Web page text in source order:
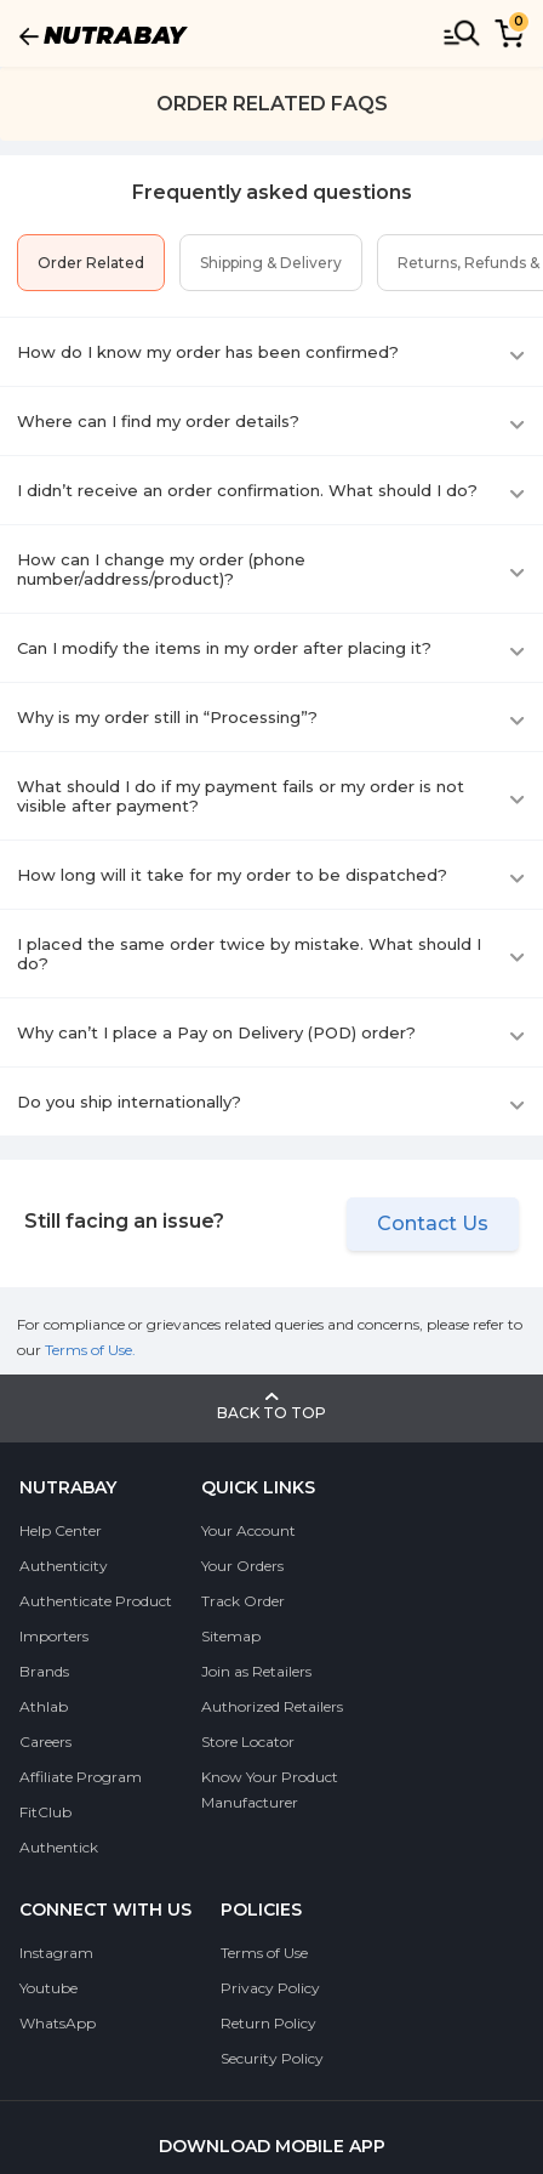
0
ORDER RELATED FAQS
Frequently asked questions
Order Related Shipping & Delivery Returns, Refunds
How do I know my order has been confirmed?
Where can I find my order details?
I didn’t receive an order confirmation. What should I do?
How can I change my order (phone
number/address/product)?
Can I modify the items in my order after placing it?
Why is my order still in “Processing”?
What should I do if my payment fails or my order is not
visible after payment?
How long will it take for my order to be dispatched?
I placed the same order twice by mistake. What should I
do?
Why can’t I place a Pay on Delivery (POD) order?
Do you ship internationally?
Still facing an issue? Contact Us
For compliance or grievances related queries and concerns, please refer to
our Terms of Use.
BACK TO TOP
NUTRABAY
Help Center
Authenticity
Authenticate Product
Importers
Brands
Athlab
Careers
Affiliate Program
FitClub
Authentick
QUICK LINKS
Your Account
Your Orders
Track Order
Sitemap
Join as Retailers
Authorized Retailers
Store Locator
Know Your Product
Manufacturer
CONNECT WITH US
Instagram
Youtube
WhatsApp
POLICIES
Terms of Use
Privacy Policy
Return Policy
Security Policy
DOWNLOAD MOBILE APP